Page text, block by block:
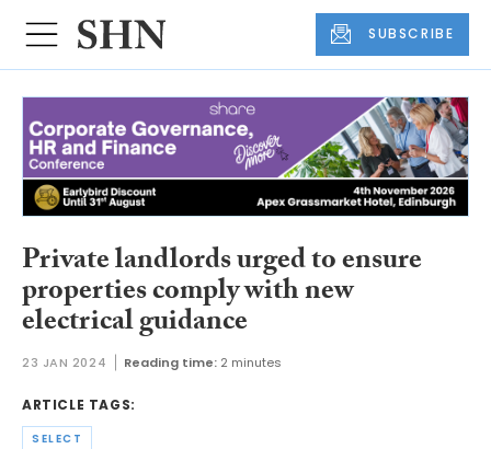
SUBSCRIBE
Private landlords urged to ensure
properties comply with new
electrical guidance
23 JAN 2024 Reading time: 2 minutes
ARTICLE TAGS:
SELECT